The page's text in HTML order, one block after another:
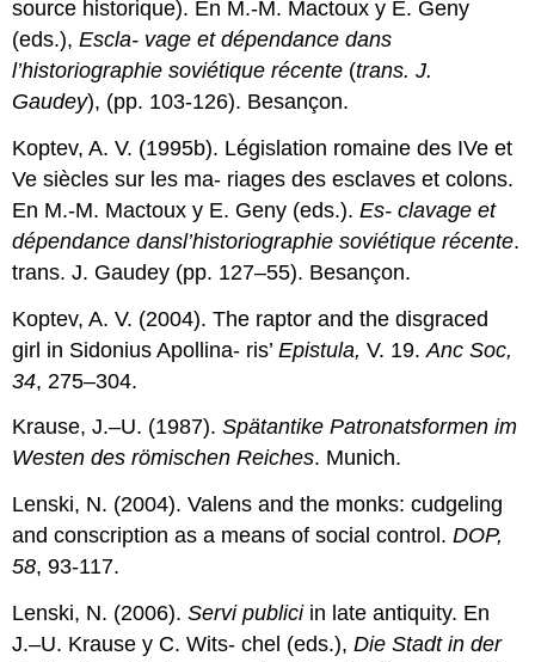
source historique). En M.-M. Mactoux y E. Geny
(eds.),Escla- vage et dépendance dans
l’historiographie soviétique récente (trans. J.
Gaudey), (pp. 103-126). Besançon.
Koptev, A. V. (1995b). Législation romaine des IVe et
Ve siècles sur les ma- riages des esclaves et colons.
En M.-M. Mactoux y E. Geny (eds.).Es- clavage et
dépendance dansl’historiographie soviétique récente.
trans. J. Gaudey (pp. 127–55). Besançon.
Koptev, A. V. (2004). The raptor and the disgraced
girl in Sidonius Apollina- ris’Epistula,V. 19.Anc Soc,
34, 275–304.
Krause, J.–U. (1987).Spätantike Patronatsformen im
Westen des römischen Reiches. Munich.
Lenski, N. (2004). Valens and the monks: cudgeling
and conscription as a means of social control.DOP,
58, 93-117.
Lenski, N. (2006).Servi publici in late antiquity. En
J.–U. Krause y C. Wits- chel (eds.),Die Stadt in der